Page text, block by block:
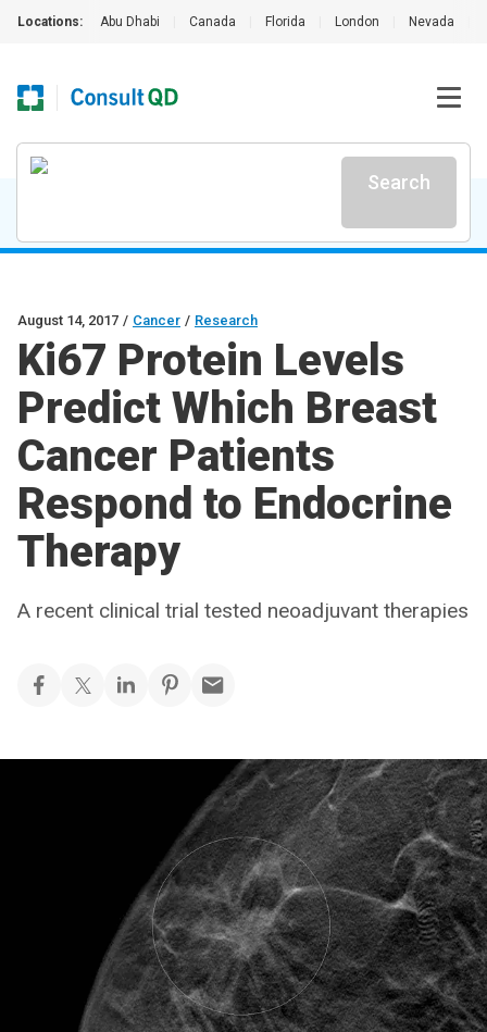
Locations: Abu Dhabi Canada Florida London Nevada
Search
August 14, 2017 / Cancer / Research
Ki67 Protein Levels
Predict Which Breast
Cancer Patients
Respond to Endocrine
Therapy
A recent clinical trial tested neoadjuvant therapies